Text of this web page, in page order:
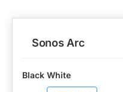
Sonos Arc
Black White